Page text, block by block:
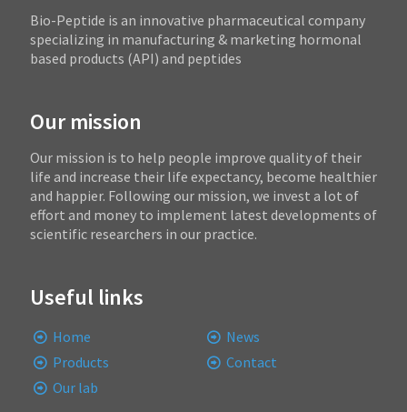
Bio-Peptide is an innovative pharmaceutical company
specializing in manufacturing & marketing hormonal
based products (API) and peptides
Our mission
Our mission is to help people improve quality of their
life and increase their life expectancy, become healthier
and happier. Following our mission, we invest a lot of
effort and money to implement latest developments of
scientific researchers in our practice.
Useful links
Home
Products
Our lab
News
Contact